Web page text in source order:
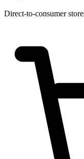
Direct-to-consumer